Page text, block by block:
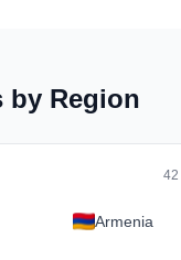
by Region
42
Armenia